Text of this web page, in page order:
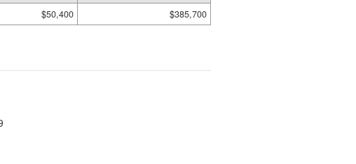
$50,400 $385,700